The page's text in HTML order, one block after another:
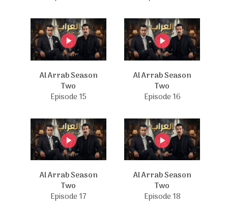
Al Arrab Season
Two
Episode 15
Al Arrab Season
Two
Episode 16
Al Arrab Season
Two
Episode 17
Al Arrab Season
Two
Episode 18